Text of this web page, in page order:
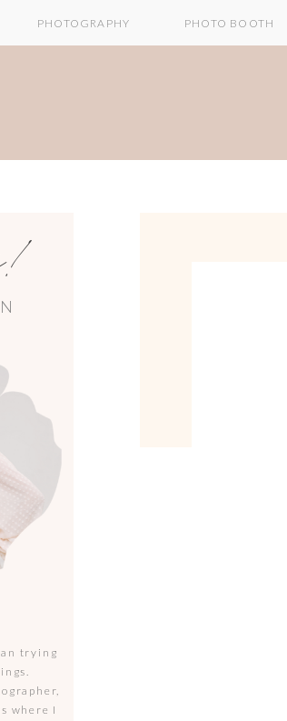
PHOTO BOOTH
PHOTOGRAPHY
trying
where I